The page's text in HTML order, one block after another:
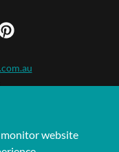
monitor website